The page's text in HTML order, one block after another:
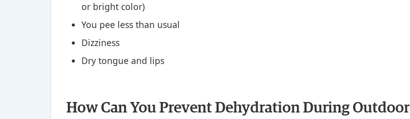
or bright color)
You pee less than usual
Dizziness
Dry tongue and lips
How Can You Prevent Dehydration During Outdoor